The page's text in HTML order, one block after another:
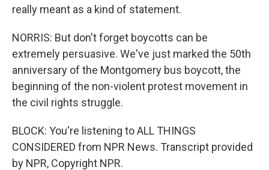
really meant as a kind of statement.
NORRIS: But don't forget boycotts can be
extremely persuasive. We've just marked the 50th
anniversary of the Montgomery bus boycott, the
beginning of the non-violent protest movement in
the civil rights struggle.
BLOCK: You're listening to ALL THINGS
CONSIDERED from NPR News. Transcript provided
by NPR, Copyright NPR.